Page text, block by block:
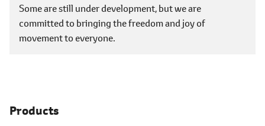
Some are still under development, but we are
committed to bringing the freedom and joy of
movement to everyone.
Products